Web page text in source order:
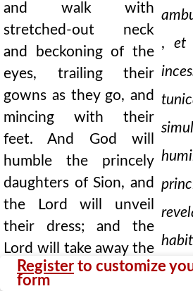
Register to customize
form
and walk with
stretched-out neck
and beckoning of the
eyes, trailing their
gowns as they go, and
mincing with their
feet. And God will
humble the princely
daughters of Sion, and
the Lord will unveil
their dress; and the
Lord will take away the
glory of their apparel,
, et